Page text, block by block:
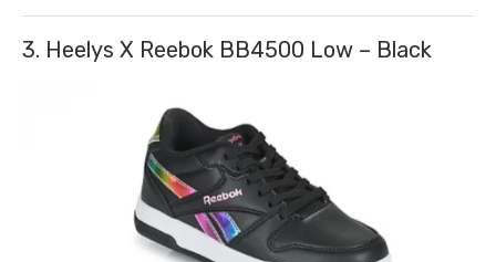
3. Heelys X Reebok BB4500 Low – Black